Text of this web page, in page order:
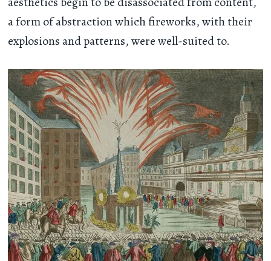
a form of abstraction which fireworks, with their
explosions and patterns, were well-suited to.